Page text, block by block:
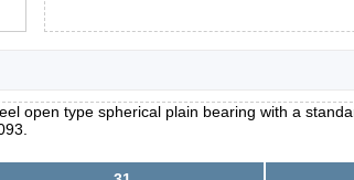
open type spherical plain bearing with a